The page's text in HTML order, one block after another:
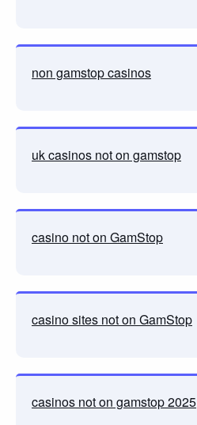
non gamstop casinos
uk casinos not on gamstop
casino not on GamStop
casino sites not on GamStop
casinos not on gamstop 2025